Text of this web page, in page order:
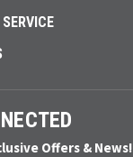
Offers & News!